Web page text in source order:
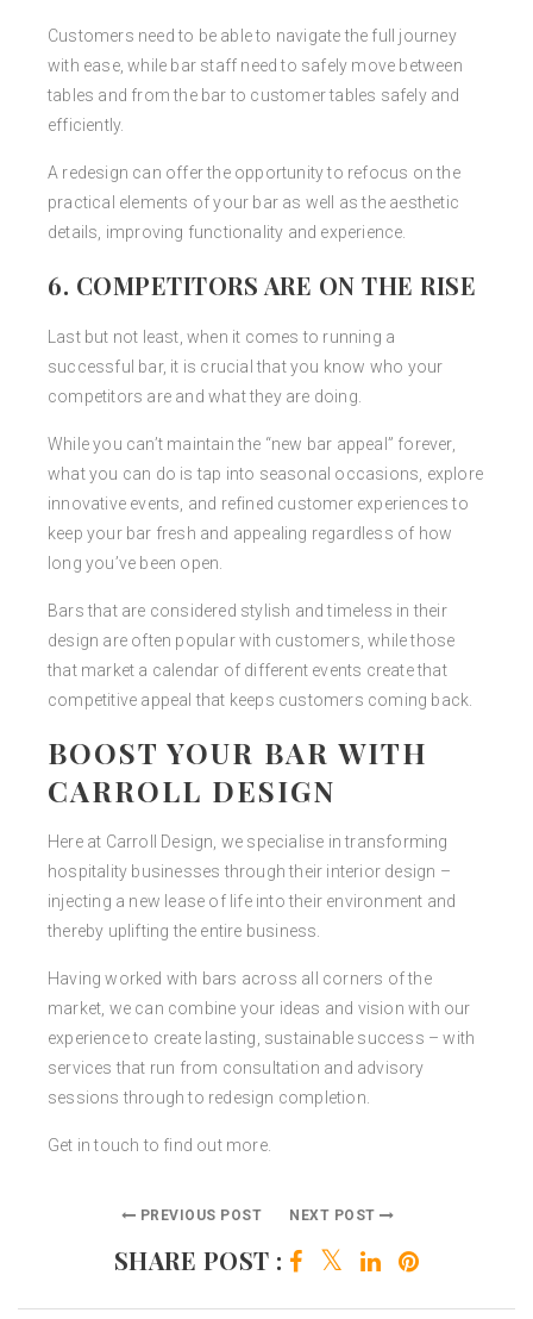
Customers need to be able to navigate the full journey
with ease, while bar staff need to safely move between
tables and from the bar to customer tables safely and
efficiently.
A redesign can offer the opportunity to refocus on the
practical elements of your bar as well as the aesthetic
details, improving functionality and experience.
6. COMPETITORS ARE ON THE RISE
Last but not least, when it comes to running a
successful bar, it is crucial that you know who your
competitors are and what they are doing.
While you can’t maintain the “new bar appeal” forever,
what you can do is tap into seasonal occasions, explore
innovative events, and refined customer experiences to
keep your bar fresh and appealing regardless of how
long you’ve been open.
Bars that are considered stylish and timeless in their
design are often popular with customers, while those
that market a calendar of different events create that
competitive appeal that keeps customers coming back.
BOOST YOUR BAR WITH
CARROLL DESIGN
Here at Carroll Design, we specialise in transforming
hospitality businesses through their interior design –
injecting a new lease of life into their environment and
thereby uplifting the entire business.
Having worked with bars across all corners of the
market, we can combine your ideas and vision with our
experience to create lasting, sustainable success – with
services that run from consultation and advisory
sessions through to redesign completion.
Get in touch to find out more.
PREVIOUS POST NEXT POST
SHARE POST :